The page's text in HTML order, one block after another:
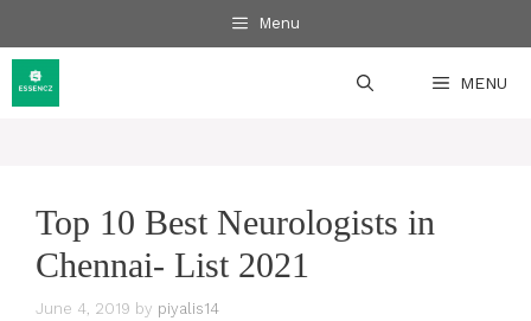
to
content
Menu
MENU
Top 10 Best Neurologists in
Chennai- List 2021
June 4, 2019 by piyalis14